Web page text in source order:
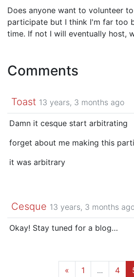
Does anyone want to volunteer
participate but I think I'm far too
time. If not I will eventually host,
Comments
Toast 13 years, 3 months ago
Damn it cesque start arbitrating
forget about me making this
it was arbitrary
Cesque 13 years, 3 months
Okay! Stay tuned for a blog…
« 1 ... 4